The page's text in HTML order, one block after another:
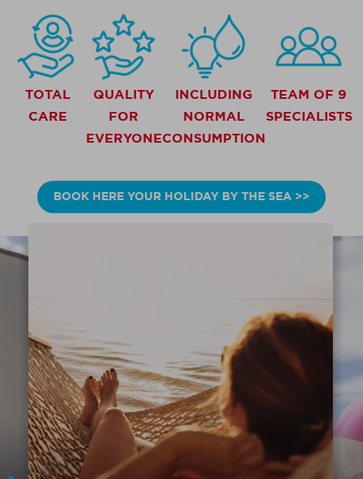
TOTAL
CARE
QUALITY
FOR
EVERYONE
INCLUDING
NORMAL
CONSUMPTION
TEAM OF 9
SPECIALISTS
BOOK HERE YOUR HOLIDAY BY THE SEA >>